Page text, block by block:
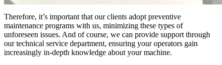
Therefore, it’s important that our clients adopt preventive
maintenance programs with us, minimizing these types of
unforeseen issues. And of course, we can provide support through
our technical service department, ensuring your operators gain
increasingly in-depth knowledge about your machine.